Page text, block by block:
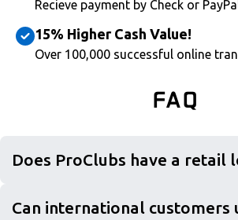
Recieve payment by Check or
15% Higher Cash Value!
Over 100,000 successful online
FAQ
Does ProClubs have a retail
Can international customers